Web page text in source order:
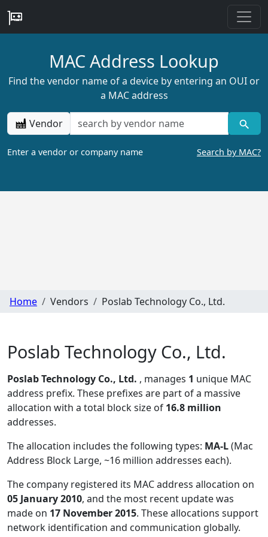
MAC Address Lookup
Find the vendor name of a device by entering an OUI or
a MAC address
Vendor
Enter a vendor or company name Search by MAC?
Home Vendors Poslab Technology Co., Ltd.
Poslab Technology Co., Ltd.
Poslab Technology Co., Ltd. , manages 1 unique MAC
address prefix. These prefixes are part of a massive
allocation with a total block size of 16.8 million
addresses.
The allocation includes the following types: MA-L(Mac
Address Block Large, ~16 million addresses each).
The company registered its MAC address allocation on
05 January 2010, and the most recent update was
made on 17 November 2015. These allocations support
network identification and communication globally.